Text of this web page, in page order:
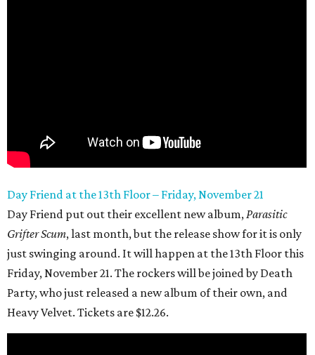
Day Friend at the 13th Floor – Friday, November 21
Day Friend put out their excellent new album,Parasitic
Grifter Scum, last month, but the release show for it is only
just swinging around. It will happen at the 13th Floor this
Friday, November 21. The rockers will be joined by Death
Party, who just released a new album of their own, and
Heavy Velvet. Tickets are $12.26.